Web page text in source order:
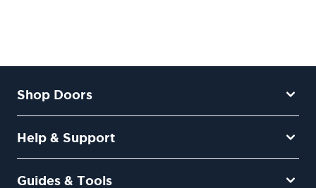
Shop Doors
Help & Support
Guides & Tools